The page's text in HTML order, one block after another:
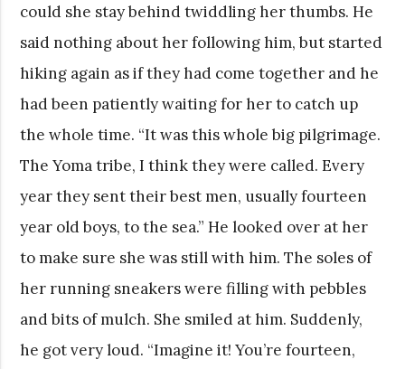
could she stay behind twiddling her thumbs. He
said nothing about her following him, but started
hiking again as if they had come together and he
had been patiently waiting for her to catch up
the whole time. “It was this whole big pilgrimage.
The Yoma tribe, I think they were called. Every
year they sent their best men, usually fourteen
year old boys, to the sea.” He looked over at her
to make sure she was still with him. The soles of
her running sneakers were filling with pebbles
and bits of mulch. She smiled at him. Suddenly,
he got very loud. “Imagine it! You’re fourteen,